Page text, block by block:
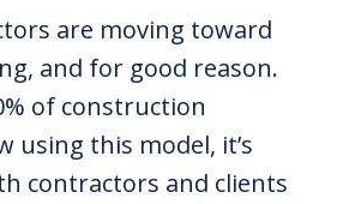
are moving toward
and for good reason.
of construction
using this model, it’s
contractors and clients